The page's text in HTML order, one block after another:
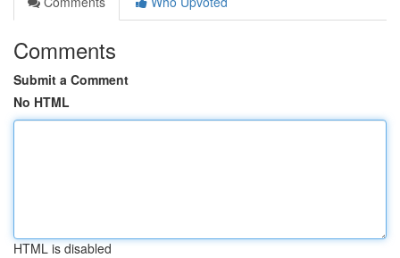
Comments
Submit a Comment
No HTML
HTML is disabled